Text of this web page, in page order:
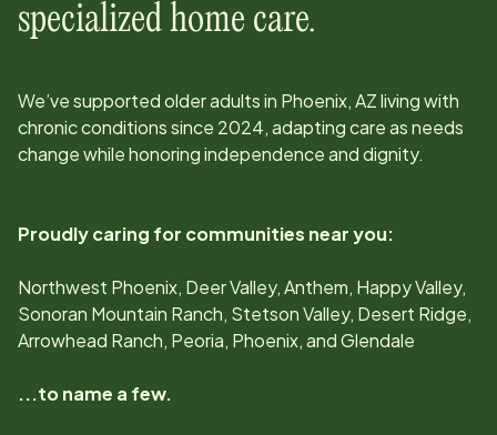
specialized home care.
We’ve supported older adults in Phoenix, AZliving with
chronic conditions since 2024, adapting care as needs
change while honoring independence and dignity.
Proudly caring for communities near you:
Northwest Phoenix, Deer Valley, Anthem, Happy Valley,
Sonoran Mountain Ranch, Stetson Valley, Desert Ridge,
Arrowhead Ranch, Peoria, Phoenix, and Glendale
...to name a few.